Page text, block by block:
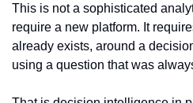
This is not a sophisticated
require a new platform. It
already exists, around a
using a question that was